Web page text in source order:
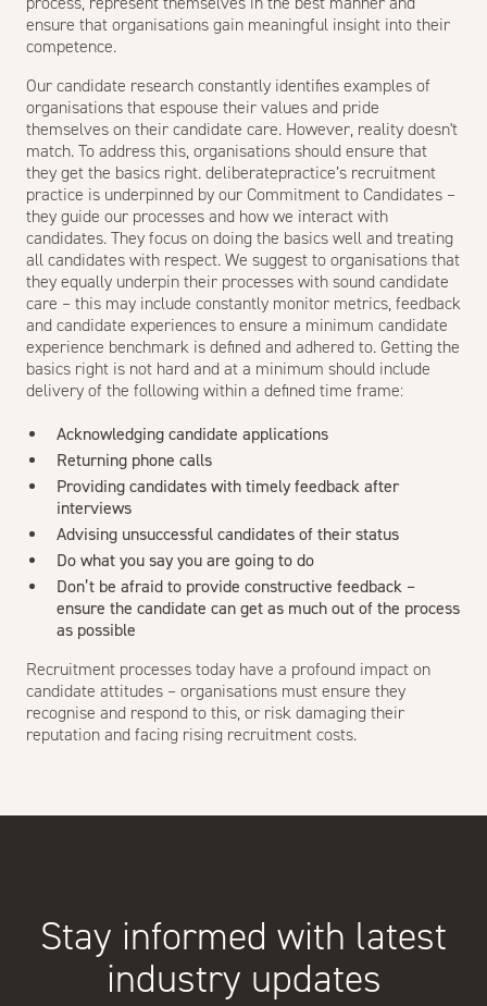
ensure that organisations gain meaningful insight into their
competence.
Our candidate research constantly identifies examples of
organisations that espouse their values and pride
themselves on their candidate care. However, reality doesn't
match. To address this, organisations should ensure that
they get the basics right. deliberatepractice’s recruitment
practice is underpinned by our Commitment to Candidates –
they guide our processes and how we interact with
candidates. They focus on doing the basics well and treating
all candidates with respect. We suggest to organisations that
they equally underpin their processes with sound candidate
care – this may include constantly monitor metrics, feedback
and candidate experiences to ensure a minimum candidate
experience benchmark is defined and adhered to. Getting the
basics right is not hard and at a minimum should include
delivery of the following within a defined time frame:
Acknowledging candidate applications
Returning phone calls
Providing candidates with timely feedback after
interviews
Advising unsuccessful candidates of their status
Do what you say you are going to do
Don’t be afraid to provide constructive feedback –
ensure the candidate can get as much out of the process
as possible
Recruitment processes today have a profound impact on
candidate attitudes – organisations must ensure they
recognise and respond to this, or risk damaging their
reputation and facing rising recruitment costs.
Stay informed with latest
industry updates